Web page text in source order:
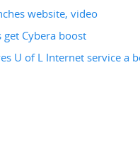
website, video
get Cybera boost
U of L Internet service a